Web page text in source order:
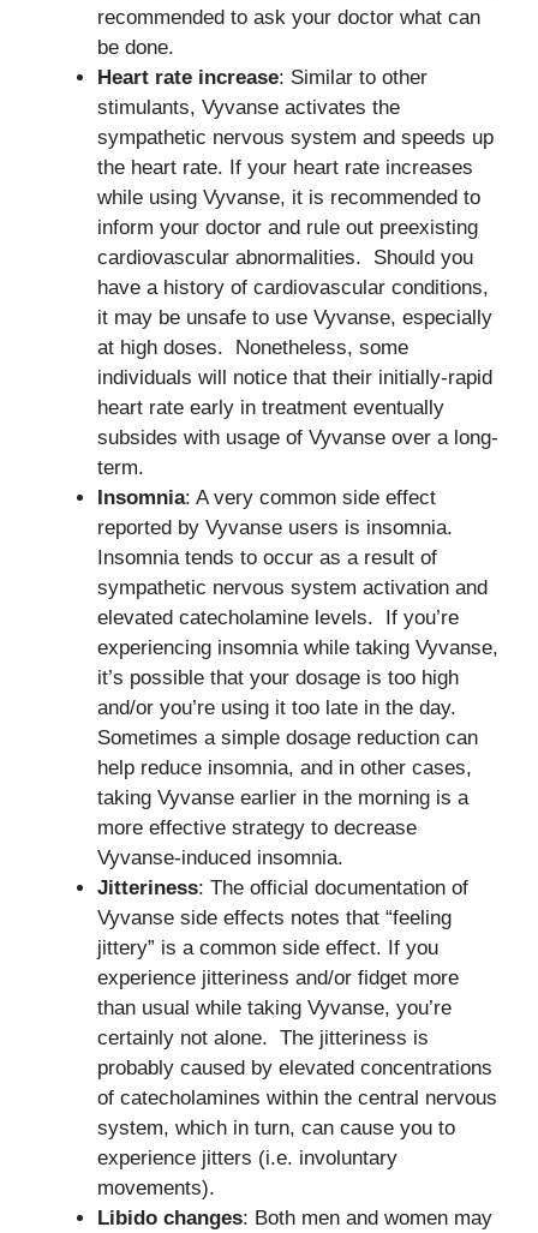
recommended to ask your doctor what can
be done.
Heart rate increase: Similar to other
stimulants, Vyvanse activates the
sympathetic nervous system and speeds up
the heart rate. If your heart rate increases
while using Vyvanse, it is recommended to
inform your doctor and rule out preexisting
cardiovascular abnormalities. Should you
have a history of cardiovascular conditions,
it may be unsafe to use Vyvanse, especially
at high doses. Nonetheless, some
individuals will notice that their initially-rapid
heart rate early in treatment eventually
subsides with usage of Vyvanse over a long-
term.
Insomnia: A very common side effect
reported by Vyvanse users is insomnia.
Insomnia tends to occur as a result of
sympathetic nervous system activation and
elevated catecholamine levels. If you’re
experiencing insomnia while taking Vyvanse,
it’s possible that your dosage is too high
and/or you’re using it too late in the day.
Sometimes a simple dosage reduction can
help reduce insomnia, and in other cases,
taking Vyvanse earlier in the morning is a
more effective strategy to decrease
Vyvanse-induced insomnia.
Jitteriness: The official documentation of
Vyvanse side effects notes that “feeling
jittery” is a common side effect. If you
experience jitteriness and/or fidget more
than usual while taking Vyvanse, you’re
certainly not alone. The jitteriness is
probably caused by elevated concentrations
of catecholamines within the central nervous
system, which in turn, can cause you to
experience jitters (i.e. involuntary
movements).
Libido changes: Both men and women may